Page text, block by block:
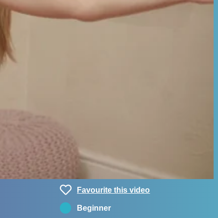
Favourite this video
Beginner